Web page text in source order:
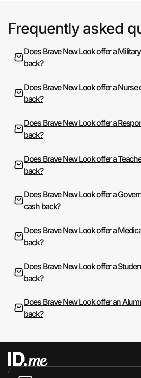
Frequently asked
Does Brave New Look offer a
back?
Does Brave New Look offer a
back?
Does Brave New Look offer a
back?
Does Brave New Look offer a
back?
Does Brave New Look offer a
cash back?
Does Brave New Look offer a
back?
Does Brave New Look offer a
back?
Does Brave New Look offer an
back?